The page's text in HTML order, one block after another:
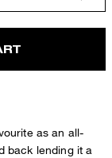
as an all-
back lending it a